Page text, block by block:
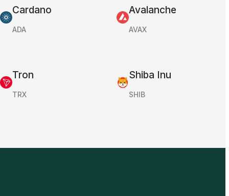
Cardano
ADA
Avalanche
AVAX
Tron
TRX
Shiba Inu
SHIB